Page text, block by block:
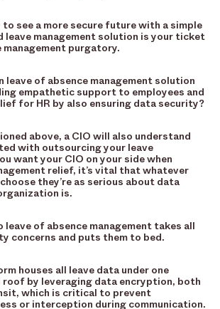
see a more secure future with a simple
management solution is your ticket
management purgatory.
leave of absence management solution
empathetic support to employees and
for HR by also ensuring data security?
above, a CIO will also understand
with outsourcing your leave
want your CIO on your side when
relief, it’s vital that whatever
they’re as serious about data
is.
leave of absence management takes all
concerns and puts them to bed.
houses all leave data under one
by leveraging data encryption, both
which is critical to prevent
or interception during communication.